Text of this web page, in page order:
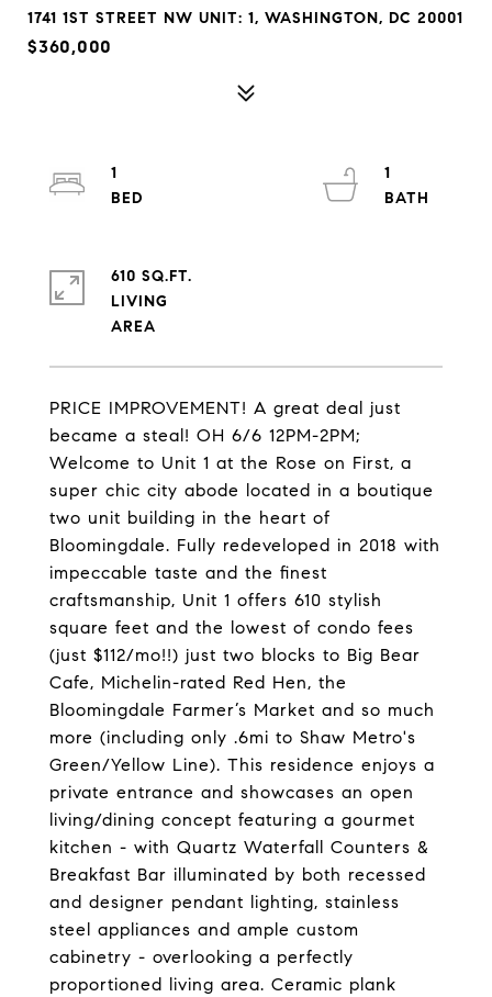
1741 1ST STREET NW UNIT: 1, WASHINGTON, DC 20001
$360,000
PRICE IMPROVEMENT! A great deal just
became a steal! OH 6/6 12PM-2PM;
Welcome to Unit 1 at the Rose on First, a
super chic city abode located in a boutique
two unit building in the heart of
Bloomingdale. Fully redeveloped in 2018 with
impeccable taste and the finest
craftsmanship, Unit 1 offers 610 stylish
square feet and the lowest of condo fees
(just $112/mo!!) just two blocks to Big Bear
Cafe, Michelin-rated Red Hen, the
Bloomingdale Farmer’s Market and so much
more (including only .6mi to Shaw Metro's
Green/Yellow Line). This residence enjoys a
private entrance and showcases an open
living/dining concept featuring a gourmet
kitchen - with Quartz Waterfall Counters &
Breakfast Bar illuminated by both recessed
and designer pendant lighting, stainless
steel appliances and ample custom
cabinetry - overlooking a perfectly
proportioned living area. Ceramic plank
1
1
610 SQ.FT.
LIVING